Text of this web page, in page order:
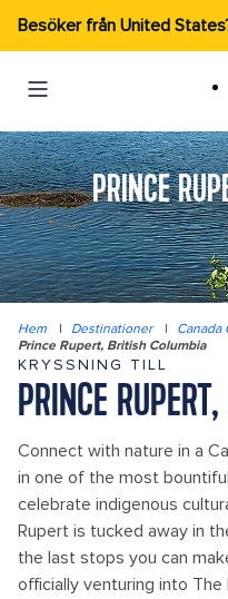
Besöker från United
PRINCE
Hem | Destinationer | Canada
Prince Rupert, British Columbia
KRYSSNING TILL
PRINCE
Connect with nature in a
in one of the most
celebrate indigenous
Rupert is tucked away in
the last stops you can
officially venturing into